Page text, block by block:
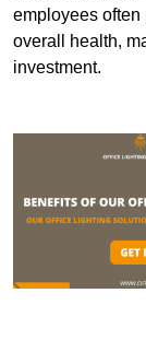
employees often
overall health,
investment.